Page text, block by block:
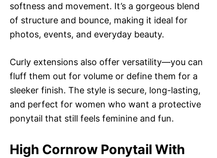
softness and movement. It’s a gorgeous blend
of structure and bounce, making it ideal for
photos, events, and everyday beauty.
Curly extensions also offer versatility—you can
fluff them out for volume or define them for a
sleeker finish. The style is secure, long-lasting,
and perfect for women who want a protective
ponytail that still feels feminine and fun.
High Cornrow Ponytail With